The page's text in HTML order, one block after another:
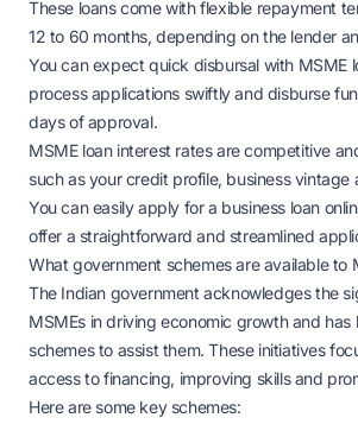
These loans come with flexible repayment
12 to 60 months, depending on the lender
You can expect quick disbursal with MSME
process applications swiftly and disburse
days of approval.
MSME loan interest rates are competitive
such as your credit profile, business vintage
You can easily apply for a business loan
offer a straightforward and streamlined
What government schemes are available to
The Indian government acknowledges the
MSMEs in driving economic growth and has
schemes to assist them. These initiatives
access to financing, improving skills and
Here are some key schemes: